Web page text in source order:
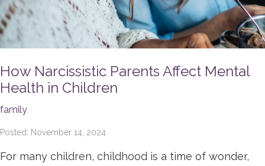
How Narcissistic Parents Affect Mental
Health in Children
family
Posted: November 14, 2024
For many children, childhood is a time of wonder,